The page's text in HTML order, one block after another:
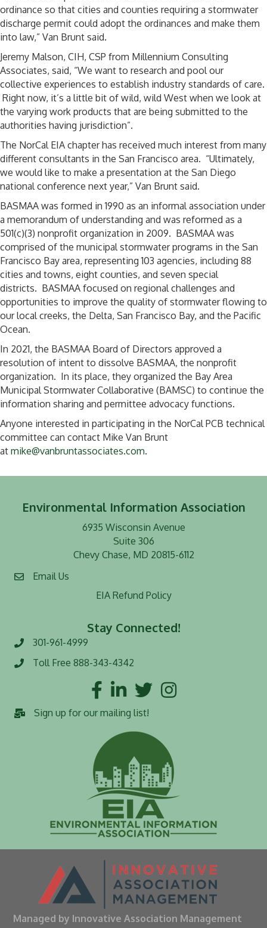
ordinance so that cities and counties requiring a stormwater
discharge permit could adopt the ordinances and make them
into law,” Van Brunt said.
Jeremy Malson, CIH, CSP from Millennium Consulting
Associates, said, “We want to research and pool our
collective experiences to establish industry standards of care.
Right now, it’s a little bit of wild, wild West when we look at
the varying work products that are being submitted to the
authorities having jurisdiction”.
The NorCal EIA chapter has received much interest from many
different consultants in the San Francisco area. “Ultimately,
we would like to make a presentation at the San Diego
national conference next year,” Van Brunt said.
BASMAA was formed in 1990 as an informal association under
a memorandum of understanding and was reformed as a
501(c)(3) nonprofit organization in 2009. BASMAA was
comprised of the municipal stormwater programs in the San
Francisco Bay area, representing 103 agencies, including 88
cities and towns, eight counties, and seven special
districts. BASMAA focused on regional challenges and
opportunities to improve the quality of stormwater flowing to
our local creeks, the Delta, San Francisco Bay, and the Pacific
Ocean.
In 2021, the BASMAA Board of Directors approved a
resolution of intent to dissolve BASMAA, the nonprofit
organization. In its place, they organized the Bay Area
Municipal Stormwater Collaborative (BAMSC) to continue the
information sharing and permittee advocacy functions.
Anyone interested in participating in the NorCal PCB technical
committee can contact Mike Van Brunt
at mike@vanbruntassociates.com.
Environmental Information Association
6935 Wisconsin Avenue
Suite 306
Chevy Chase, MD 20815-6112
Email Us
EIA Refund Policy
Stay Connected!
Phone number
301-961-4999
Toll Free number
Toll Free 888-343-4342
FacebookLinkedInTwitterInstagram
Sign up for our mailing list!
Managed by Innovative Association Management